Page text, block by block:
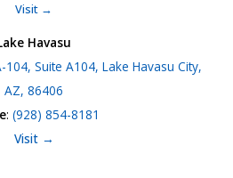
Visit →
Havasu
Suite A104, Lake Havasu City,
AZ, 86406
: (928) 854-8181
Visit →